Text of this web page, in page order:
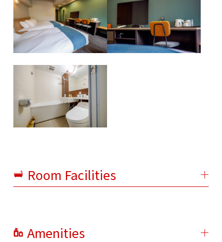
Room Facilities
Amenities